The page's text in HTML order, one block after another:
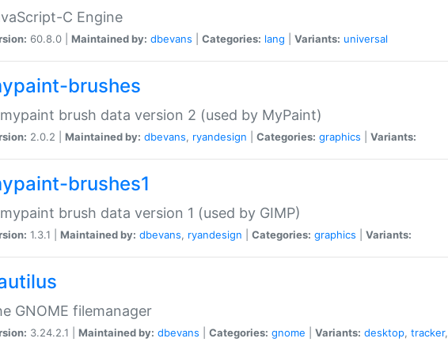
C Engine
60.8.0 | Maintained by: dbevans Categories: lang Variants: universal
brushes
brush data version 2 (used by MyPaint)
2.0.2 | Maintained by: dbevans, ryandesign Categories: graphics Variants:
brushes1
brush data version 1 (used by GIMP)
1.3.1 | Maintained by: dbevans, ryandesign Categories: graphics Variants:
GNOME filemanager
3.24.2.1 | Maintained by: dbevans Categories: gnome Variants: desktop, tracker,